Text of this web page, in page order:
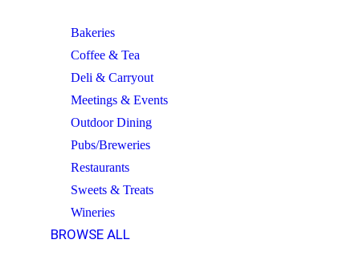
Bakeries
Coffee & Tea
Deli & Carryout
Meetings & Events
Outdoor Dining
Pubs/Breweries
Restaurants
Sweets & Treats
Wineries
BROWSE ALL